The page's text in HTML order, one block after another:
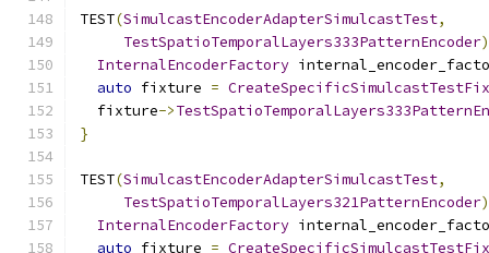
TEST(SimulcastEncoderAdapterSimulcastTest,
TestSpatioTemporalLayers333PatternEncoder)
InternalEncoderFactory
auto fixture =
  fixture
->
}
TEST(SimulcastEncoderAdapterSimulcastTest,
TestSpatioTemporalLayers321PatternEncoder)
InternalEncoderFactory
auto fixture =